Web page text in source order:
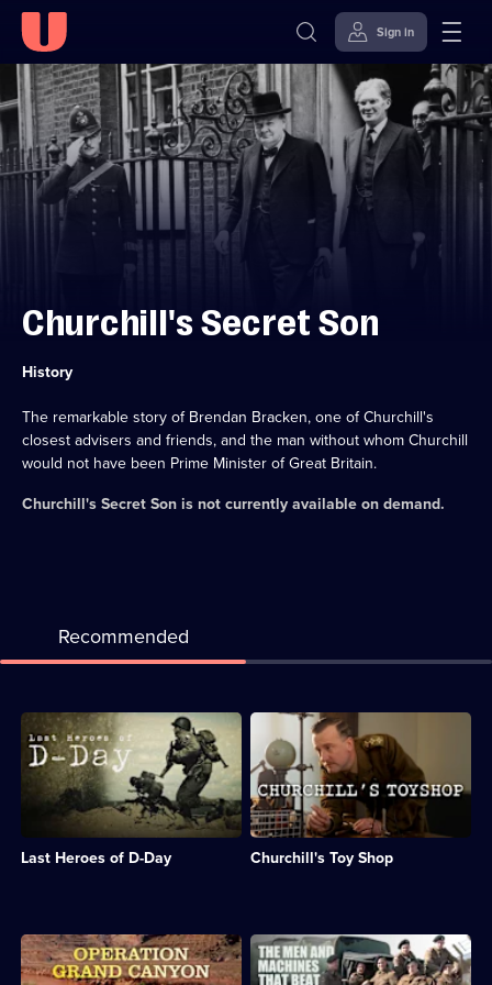
Skip to
content
Accessibility
Help
Sign in
Churchill's Secret Son
Category:
History
The remarkable story of Brendan Bracken, one of Churchill's
closest advisers and friends, and the man without whom Churchill
would not have been Prime Minister of Great Britain.
Churchill's Secret Son is not currently available on demand.
Recommended
Last Heroes of D-Day
Description:
Dan
Snow
reveals
how
D-
Day
Category:
Military
&
Churchill's Toy Shop
Description:
Documentary
about
Churchill's
group
of
scientists
working
during
WWII.;
Category:
Description:
Dan
Description:
Documentary